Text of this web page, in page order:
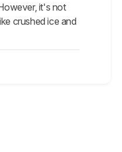
it's not
crushed ice and